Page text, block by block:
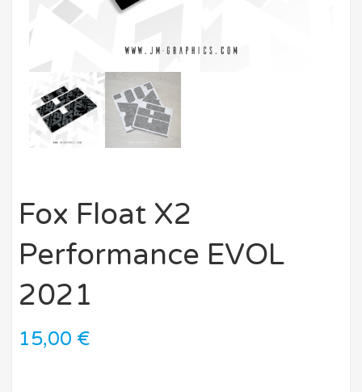
Fox Float X2
Performance EVOL
2021
15,00 €